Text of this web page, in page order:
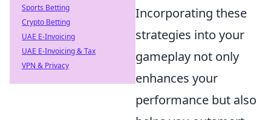
Incorporating these
strategies into your
gameplay not only
enhances your
performance but also
Sports Betting
Crypto Betting
UAE E-Invoicing
UAE E-Invoicing & Tax
VPN & Privacy